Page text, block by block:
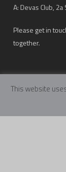
A: Devas Club, 2a
Please get in
together.
This website